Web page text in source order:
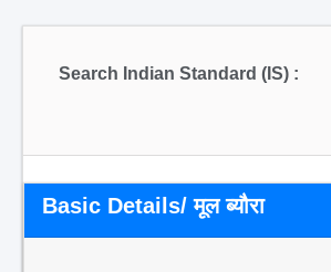
Search Indian Standard (IS) :
Basic Details/ मूल ब्यौरा